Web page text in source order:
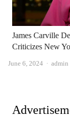
James Carville
Criticizes New
June 6, 2024 Author
admin